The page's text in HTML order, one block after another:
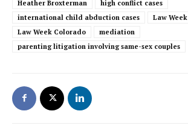
Heather Broxterman
high conflict cases
international child abduction cases
Law Week
Law Week Colorado
mediation
parenting litigation involving same-sex couples